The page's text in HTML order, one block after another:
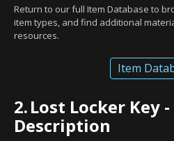
Return to our full Item Database to
item types, and find additional
resources.
Item
2.Lost Locker Key -
Description